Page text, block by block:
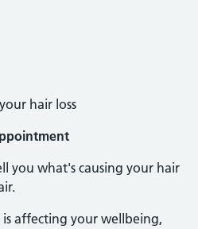
hair loss
you what's causing your hair
affecting your wellbeing,